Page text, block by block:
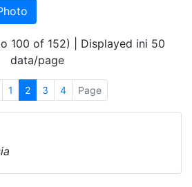
100 of 152) | Displayed ini 50
data/page
1 2 3 4 Page